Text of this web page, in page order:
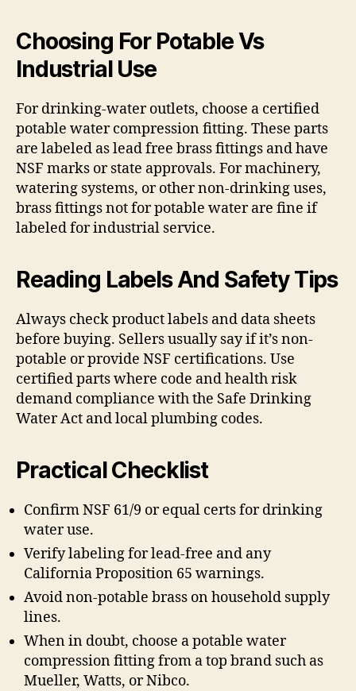
Choosing For Potable Vs
Industrial Use
For drinking-water outlets, choose a certified
potable water compression fitting. These parts
are labeled as lead free brass fittings and have
NSF marks or state approvals. For machinery,
watering systems, or other non-drinking uses,
brass fittings not for potable water are fine if
labeled for industrial service.
Reading Labels And Safety Tips
Always check product labels and data sheets
before buying. Sellers usually say if it’s non-
potable or provide NSF certifications. Use
certified parts where code and health risk
demand compliance with the Safe Drinking
Water Act and local plumbing codes.
Practical Checklist
Confirm NSF 61/9 or equal certs for drinking
water use.
Verify labeling for lead-free and any
California Proposition 65 warnings.
Avoid non-potable brass on household supply
lines.
When in doubt, choose a potable water
compression fitting from a top brand such as
Mueller, Watts, or Nibco.